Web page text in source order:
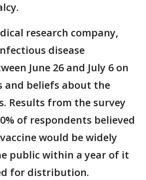
research company,
disease
June 26 and July 6 on
beliefs about the
Results from the survey
of respondents believed
would be widely
public within a year of it
for distribution.